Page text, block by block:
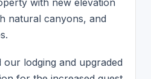
with new elevation
natural canyons, and
our lodging and upgraded